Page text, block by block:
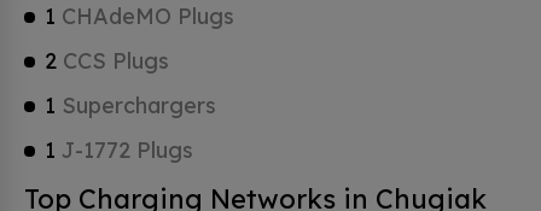
1 CHAdeMO Plugs
2 CCS Plugs
1 Superchargers
1 J-1772 Plugs
Top Charging Networks in Chugiak